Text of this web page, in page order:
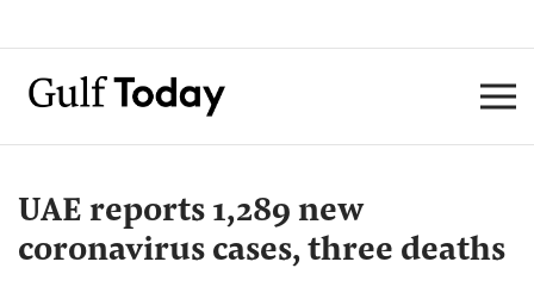
UAE reports 1,289 new
coronavirus cases, three deaths